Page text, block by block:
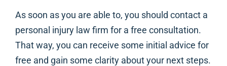
As soon as you are able to, you should contact a
personal injury law firm for a free consultation.
That way, you can receive some initial advice for
free and gain some clarity about your next steps.